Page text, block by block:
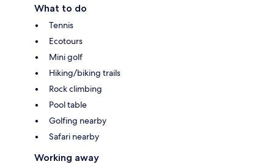
What to do
Tennis
Ecotours
Mini golf
Hiking/biking trails
Rock climbing
Pool table
Golfing nearby
Safari nearby
Working away